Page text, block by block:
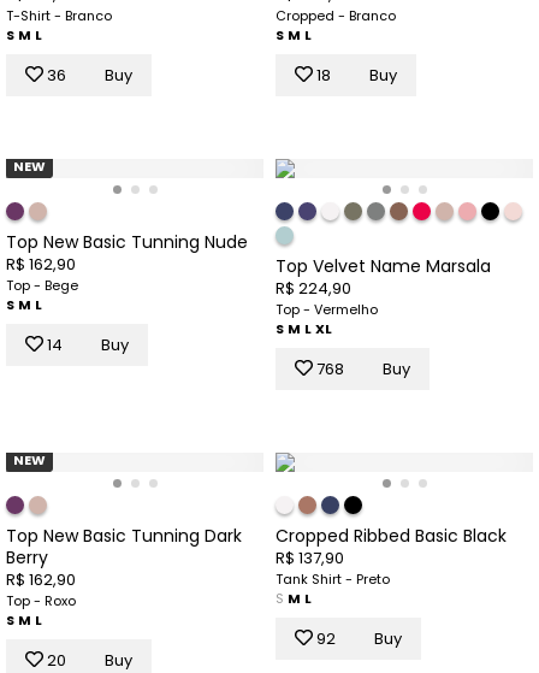
T-Shirt - Branco
S M L
36 Buy
Cropped - Branco
S M L
18 Buy
NEW
Top New Basic Tunning Nude
R$ 162,90
Top - Bege
S M L
14 Buy
Top Velvet Name Marsala
R$ 224,90
Top - Vermelho
S M LXL
768 Buy
NEW
Top New Basic Tunning Dark
Berry
R$ 162,90
Top - Roxo
S M L
20 Buy
Cropped Ribbed Basic Black
R$ 137,90
Tank Shirt - Preto
S M L
92 Buy